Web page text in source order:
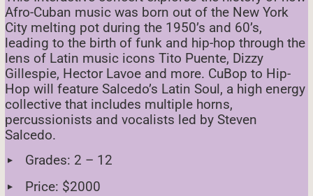
Afro-Cuban music was born out of the New York
City melting pot during the 1950’s and 60’s,
leading to the birth of funk and hip-hop through the
lens of Latin music icons Tito Puente, Dizzy
Gillespie, Hector Lavoe and more. CuBop to Hip-
Hop will feature Salcedo’s Latin Soul, a high energy
collective that includes multiple horns,
percussionists and vocalists led by Steven
Salcedo.
Grades: 2 – 12
Price: $2000